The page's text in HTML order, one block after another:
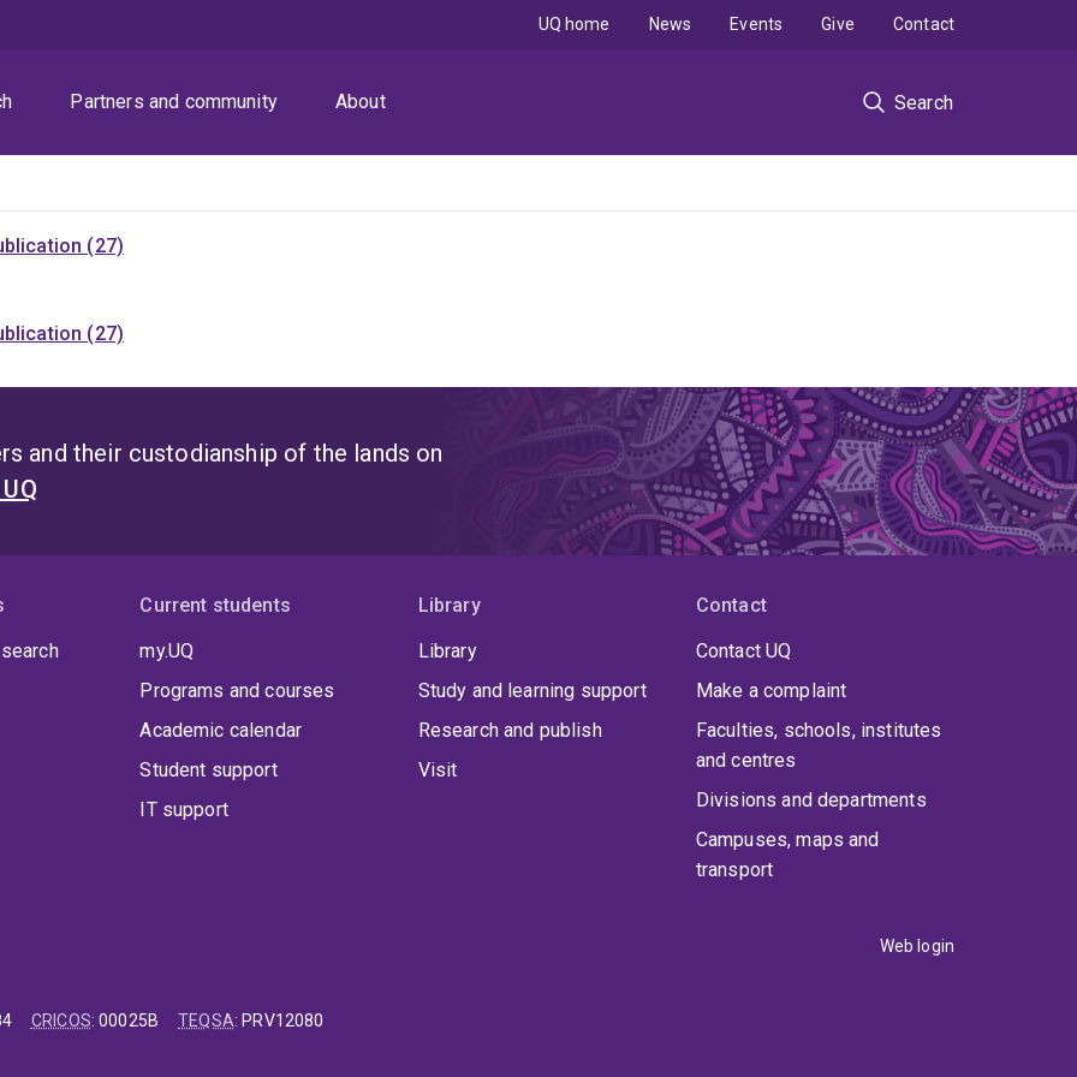
Partners and community About Search
UQ home News Events Give Contact
(27)
(27)
and their custodianship of the lands on
Current students
my.UQ
Programs and courses
Academic calendar
Student support
IT support
Library
Library
Study and learning support
Research and publish
Visit
Contact
Contact UQ
Make a complaint
Faculties, schools, institutes
and centres
Divisions and departments
Campuses, maps and
transport
Web login
CRICOS:00025B TEQSA: PRV12080